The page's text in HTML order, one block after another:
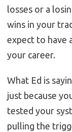
losses or a
wins in your
expect to have
your career.
What Ed is
just because
tested your
pulling the